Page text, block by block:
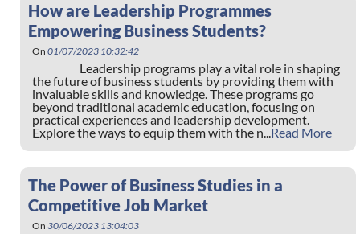
How are Leadership Programmes
Empowering Business Students?
On 01/07/2023 10:32:42
Leadership programs play a vital role in shaping
the future of business students by providing them with
invaluable skills and knowledge. These programs go
beyond traditional academic education, focusing on
practical experiences and leadership development.
Explore the ways to equip them with the n...Read More
The Power of Business Studies in a
Competitive Job Market
On 30/06/2023 13:04:03